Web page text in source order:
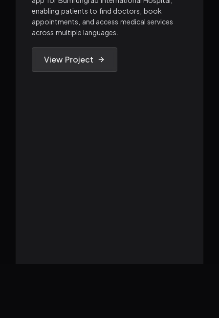
enabling patients to find doctors, book
appointments, and access medical services
across multiple languages.
View Project